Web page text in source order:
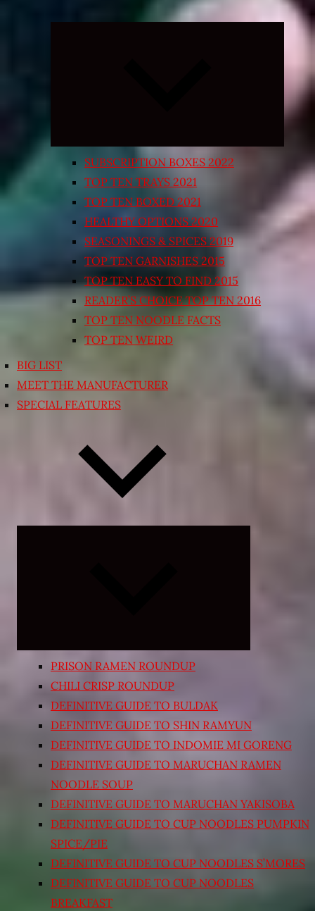
Expand
SUBSCRIPTION BOXES 2022
TOP TEN TRAYS 2021
TOP TEN BOXED 2021
HEALTHY OPTIONS 2020
SEASONINGS & SPICES 2019
TOP TEN GARNISHES 2015
TOP TEN EASY TO FIND 2015
READER’S CHOICE TOP TEN 2016
TOP TEN NOODLE FACTS
TOP TEN WEIRD
BIG LIST
MEET THE MANUFACTURER
SPECIAL FEATURES
PRISON RAMEN ROUNDUP
CHILI CRISP ROUNDUP
DEFINITIVE GUIDE TO BULDAK
DEFINITIVE GUIDE TO SHIN RAMYUN
DEFINITIVE GUIDE TO INDOMIE MI GORENG
DEFINITIVE GUIDE TO MARUCHAN RAMEN
NOODLE SOUP
DEFINITIVE GUIDE TO MARUCHAN YAKISOBA
DEFINITIVE GUIDE TO CUP NOODLES PUMPKIN
SPICE/PIE
DEFINITIVE GUIDE TO CUP NOODLES S’MORES
DEFINITIVE GUIDE TO CUP NOODLES
BREAKFAST